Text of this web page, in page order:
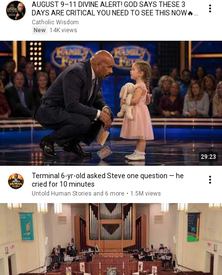
AUGUST 9–11 DIVINE ALERT! GOD SAYS THESE 3
DAYS ARE CRITICAL YOU NEED TO SEE THIS NOW🔥
Fr. Ripperger
Catholic Wisdom
New
14K views
29:23
Terminal 6-yr-old asked Steve one question — he
cried for 10 minutes
Untold Human Stories and 6 more • 1.5M views